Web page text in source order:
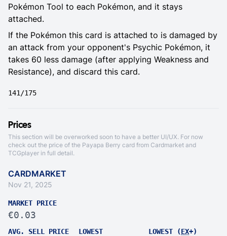
Pokémon Tool to each Pokémon, and it stays
attached.
If the Pokémon this card is attached to is damaged by
an attack from your opponent's Psychic Pokémon, it
takes 60 less damage (after applying Weakness and
Resistance), and discard this card.
141/175
Prices
This section will be overworked soon to have a better UI/UX. For now
check out the price of the Payapa Berry card from Cardmarket and
TCGplayer in full detail.
CARDMARKET
Nov 21, 2025
MARKET PRICE
€0.03
AVG. SELL PRICE
LOWEST
LOWEST (EX+)